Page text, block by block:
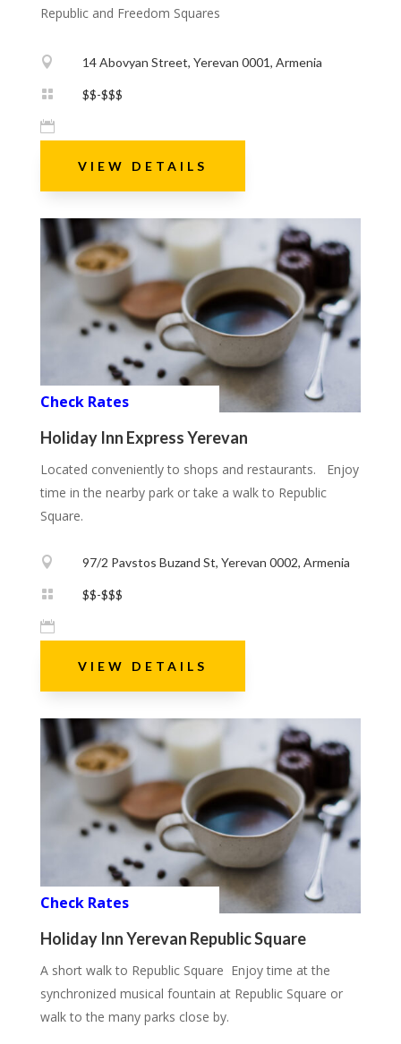
Republic and Freedom Squares
 14 Abovyan Street, Yerevan 0001, Armenia
 $$-$$$

VIEW DETAILS
Check Rates
Holiday Inn Express Yerevan
Located conveniently to shops and restaurants. Enjoy
time in the nearby park or take a walk to Republic
Square.
 97/2 Pavstos Buzand St, Yerevan 0002, Armenia
 $$-$$$

VIEW DETAILS
Check Rates
Holiday Inn Yerevan Republic Square
A short walk to Republic Square Enjoy time at the
synchronized musical fountain at Republic Square or
walk to the many parks close by.